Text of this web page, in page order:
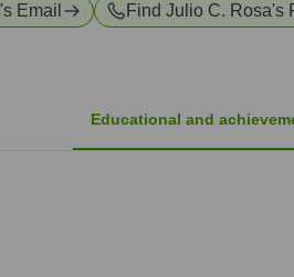
's Email Find Julio C. Rosa's
Educational and